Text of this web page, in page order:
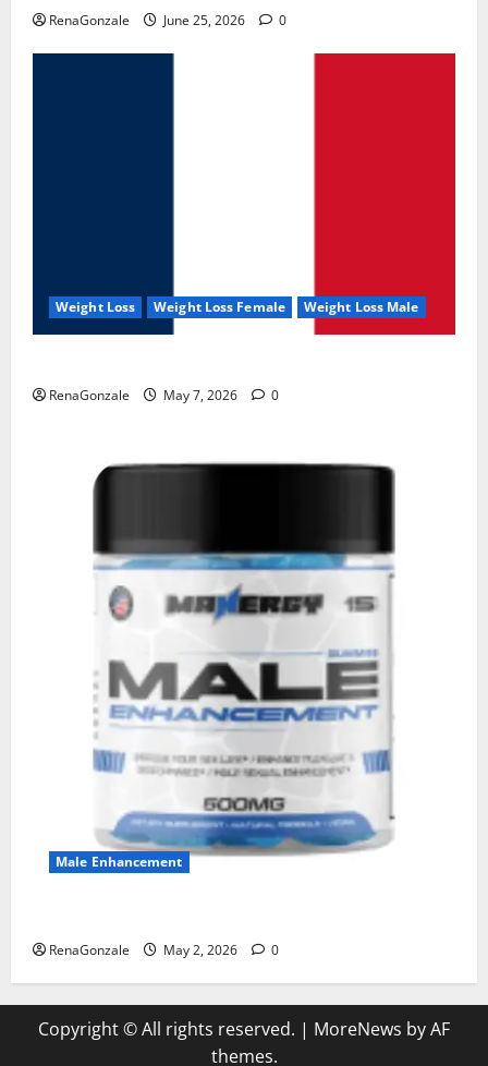
RenaGonzale June 25, 2026 0
Weight Loss Weight Loss Female Weight Loss Male
RenaGonzale May 7, 2026 0
Male Enhancement
RenaGonzale May 2, 2026 0
Copyright © All rights reserved. | MoreNews by AF
themes.